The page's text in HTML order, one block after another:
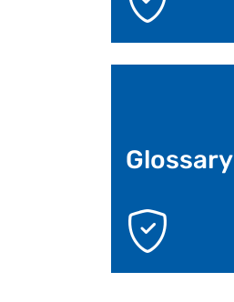
Glossary